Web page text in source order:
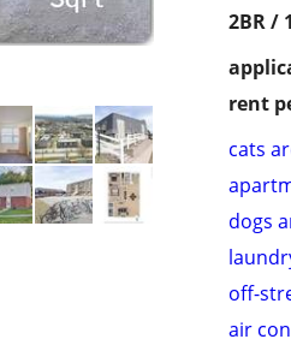
2BR /
rent
cats
dogs
off-
air